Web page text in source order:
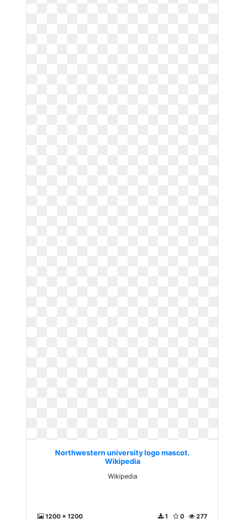
Northwestern university logo mascot.
Wikipedia
Wikipedia
1200 x 1200 277
0
1